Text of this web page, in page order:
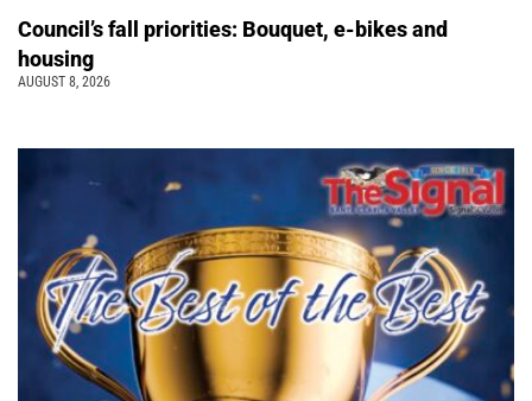
Council’s fall priorities: Bouquet, e-bikes and
housing
AUGUST 8, 2026